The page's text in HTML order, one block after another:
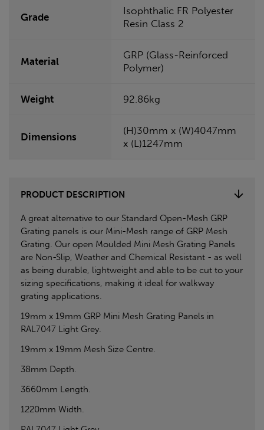
Grade
Isophthalic FR Polyester
Resin Class 2
Material
GRP (Glass-Reinforced
Polymer)
Weight 92.86kg
Dimensions
(H)30mm x (W)4047mm
x (L)1247mm
PRODUCT DESCRIPTION
A great alternative to our Standard Open-Mesh GRP
Grating panels is our Mini-Mesh range of GRP Mesh
Grating. Our open Moulded Mini Mesh Grating Panels
are Non-Slip, Weather and Chemical Resistant - as well
as being durable, lightweight and able to be cut to your
sizing specifications, making it ideal for walkway
grating applications.
19mm x 19mm GRP Mini Mesh Grating Panels in
RAL7047 Light Grey.
19mm x 19mm Mesh Size Centre.
38mm Depth.
3660mm Length.
1220mm Width.